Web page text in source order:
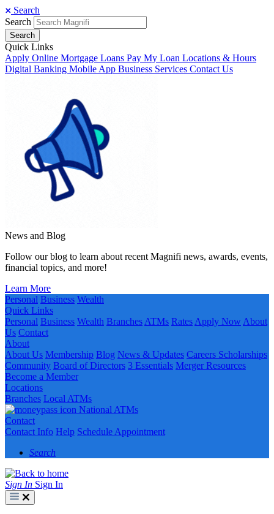
Search
Search
Search
Quick Links
Apply Online Mortgage Loans Pay My Loan Locations & Hours
Digital Banking Mobile App Business Services Contact Us
News and Blog
Follow our blog to learn about recent Magnifi news, awards, events,
financial topics, and more!
Learn More
Personal Business Wealth
Quick Links
Personal Business Wealth Branches ATMs Rates Apply Now About
Us Contact
About
About Us Membership Blog News & Updates Careers Scholarships
Community Board of Directors 3 Essentials Merger Resources
Become a Member
Locations
Branches Local ATMs
National ATMs
Contact
Contact Info Help Schedule Appointment
Search
Sign In Sign In